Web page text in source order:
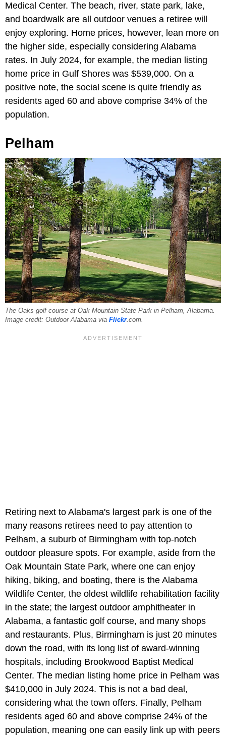
Medical Center. The beach, river, state park, lake,
and boardwalk are all outdoor venues a retiree will
enjoy exploring. Home prices, however, lean more on
the higher side, especially considering Alabama
rates. In July 2024, for example, the median listing
home price in Gulf Shores was $539,000. On a
positive note, the social scene is quite friendly as
residents aged 60 and above comprise 34% of the
population.
Pelham
The Oaks golf course at Oak Mountain State Park in Pelham, Alabama.
Image credit: Outdoor Alabama via Flickr.com.
Retiring next to Alabama's largest park is one of the
many reasons retirees need to pay attention to
Pelham, a suburb of Birmingham with top-notch
outdoor pleasure spots. For example, aside from the
Oak Mountain State Park, where one can enjoy
hiking, biking, and boating, there is the Alabama
Wildlife Center, the oldest wildlife rehabilitation facility
in the state; the largest outdoor amphitheater in
Alabama, a fantastic golf course, and many shops
and restaurants. Plus, Birmingham is just 20 minutes
down the road, with its long list of award-winning
hospitals, including Brookwood Baptist Medical
Center. The median listing home price in Pelham was
$410,000 in July 2024. This is not a bad deal,
considering what the town offers. Finally, Pelham
residents aged 60 and above comprise 24% of the
population, meaning one can easily link up with peers